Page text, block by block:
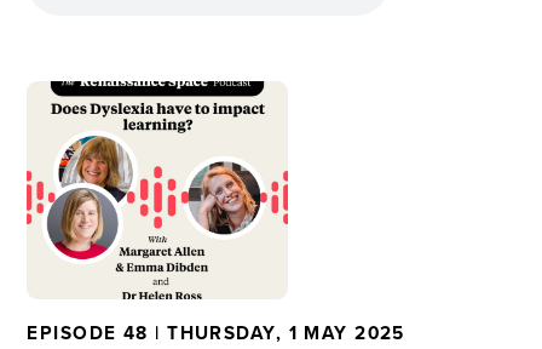
EPISODE 48 | THURSDAY, 1 MAY 2025